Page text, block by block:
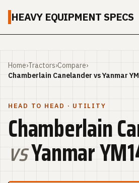
HEAVY EQUIPMENT SPECS
Home›Tractors›Compare›
Chamberlain Canelander vs Yanmar
HEAD TO HEAD · UTILITY
Chamberlain
vsYanmar